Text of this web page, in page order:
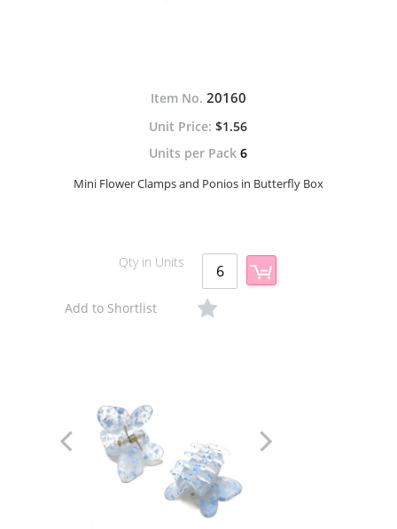
Item No. 20160
$1.56
Units per Pack 6
Mini Flower Clamps and Ponios in Butterfly Box
Qty in Units
Add to Shortlist